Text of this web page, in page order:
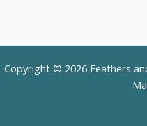
Copyright © 2026 Feathers